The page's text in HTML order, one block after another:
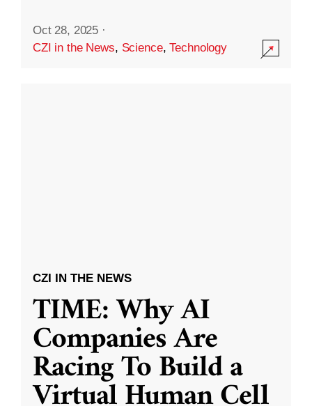
Oct 28, 2025 ·
CZI in the News, Science,Technology
CZI IN THE NEWS
TIME: Why AI
Companies Are
Racing To Build a